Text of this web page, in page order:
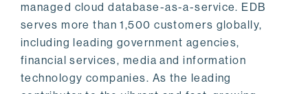
managed cloud database-as-a-service. EDB
serves more than 1,500 customers globally,
including leading government agencies,
financial services, media and information
technology companies. As the leading